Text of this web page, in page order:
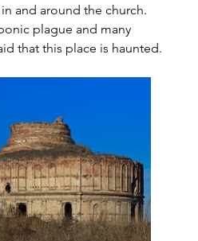
and around the church.
plague and many
that this place is haunted.